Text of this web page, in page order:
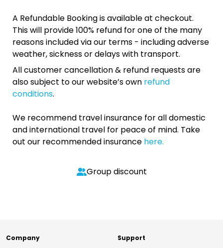
A Refundable Booking is available at checkout.
This will provide 100% refund for one of the many
reasons included via our terms - including adverse
weather, sickness or delays with transport.
All customer cancellation & refund requests are
also subject to our website’s own refund
conditions.
We recommend travel insurance for all domestic
and international travel for peace of mind. Take
out our recommended insurance here.
Group discount
Company Support